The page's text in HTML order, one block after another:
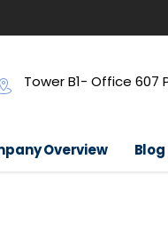
Tower B1- Office 607
Overview Blog